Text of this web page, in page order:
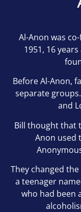
Al-Anon was
1951, 16
Before Al-Anon,
separate groups.
and
Bill thought that
Anon used
They changed
a teenager
who had been